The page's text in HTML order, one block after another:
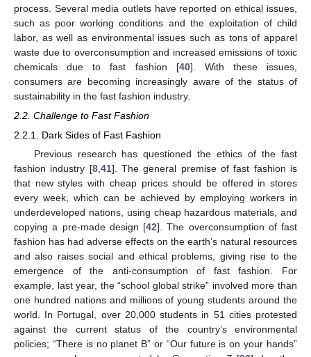
process. Several media outlets have reported on ethical issues,
such as poor working conditions and the exploitation of child
labor, as well as environmental issues such as tons of apparel
waste due to overconsumption and increased emissions of toxic
chemicals due to fast fashion [40]. With these issues,
consumers are becoming increasingly aware of the status of
sustainability in the fast fashion industry.
2.2. Challenge to Fast Fashion
2.2.1. Dark Sides of Fast Fashion
Previous research has questioned the ethics of the fast
fashion industry [8,41]. The general premise of fast fashion is
that new styles with cheap prices should be offered in stores
every week, which can be achieved by employing workers in
underdeveloped nations, using cheap hazardous materials, and
copying a pre-made design [42]. The overconsumption of fast
fashion has had adverse effects on the earth’s natural resources
and also raises social and ethical problems, giving rise to the
emergence of the anti-consumption of fast fashion. For
example, last year, the “school global strike” involved more than
one hundred nations and millions of young students around the
world. In Portugal, over 20,000 students in 51 cities protested
against the current status of the country’s environmental
policies; “There is no planet B” or “Our future is on your hands”